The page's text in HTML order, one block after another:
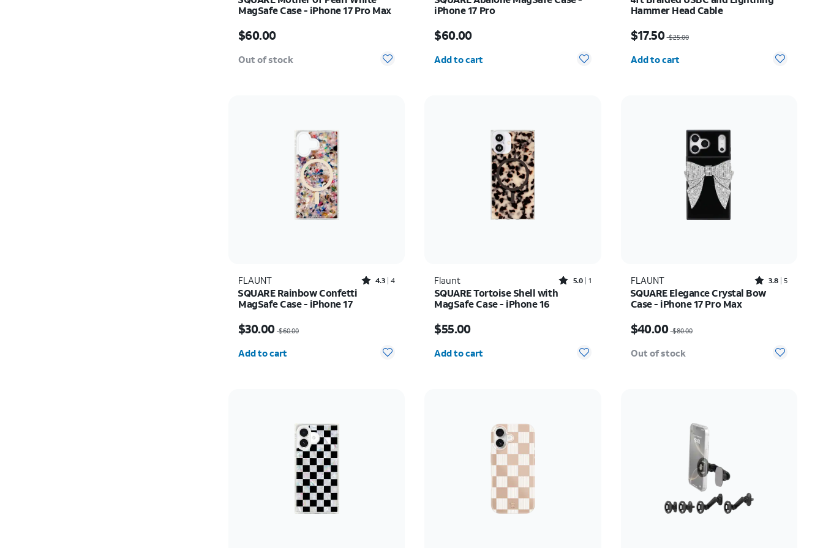
MagSafe Case - iPhone 17 Pro Max
$60.00
Out of stock
iPhone 17 Pro
$60.00
Add to cart
Hammer Head Cable
$17.50 $25.00
Add to cart
FLAUNT Rated4.3out of 5 stars with4reviews
4.3 4
SQUARE Rainbow Confetti
MagSafe Case - iPhone 17
$30.00 $60.00
Add to cart
Flaunt Rated5out of 5 stars with1reviews
5.0 1
SQUARE Tortoise Shell with
MagSafe Case - iPhone 16
$55.00
Add to cart
FLAUNT Rated3.8out of 5 stars with5reviews
3.8 5
SQUARE Elegance Crystal Bow
Case - iPhone 17 Pro Max
$40.00 $80.00
Out of stock